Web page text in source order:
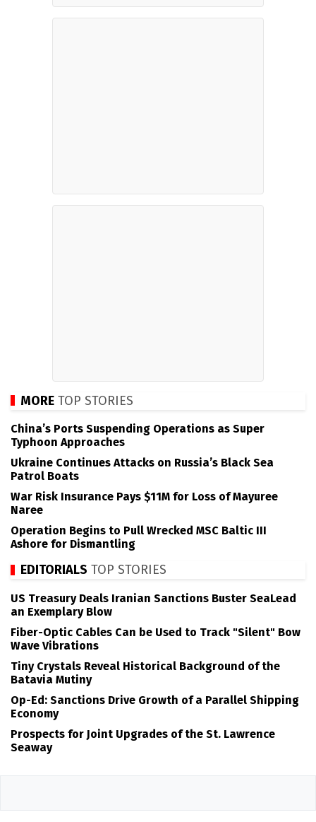
MORE TOP STORIES
China’s Ports Suspending Operations as Super
Typhoon Approaches
Ukraine Continues Attacks on Russia’s Black Sea
Patrol Boats
War Risk Insurance Pays $11M for Loss of Mayuree
Naree
Operation Begins to Pull Wrecked MSC Baltic III
Ashore for Dismantling
EDITORIALS TOP STORIES
US Treasury Deals Iranian Sanctions Buster SeaLead
an Exemplary Blow
Fiber-Optic Cables Can be Used to Track "Silent" Bow
Wave Vibrations
Tiny Crystals Reveal Historical Background of the
Batavia Mutiny
Op-Ed: Sanctions Drive Growth of a Parallel Shipping
Economy
Prospects for Joint Upgrades of the St. Lawrence
Seaway